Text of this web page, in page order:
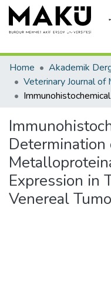
Home
Akademik
Expression in
Venereal